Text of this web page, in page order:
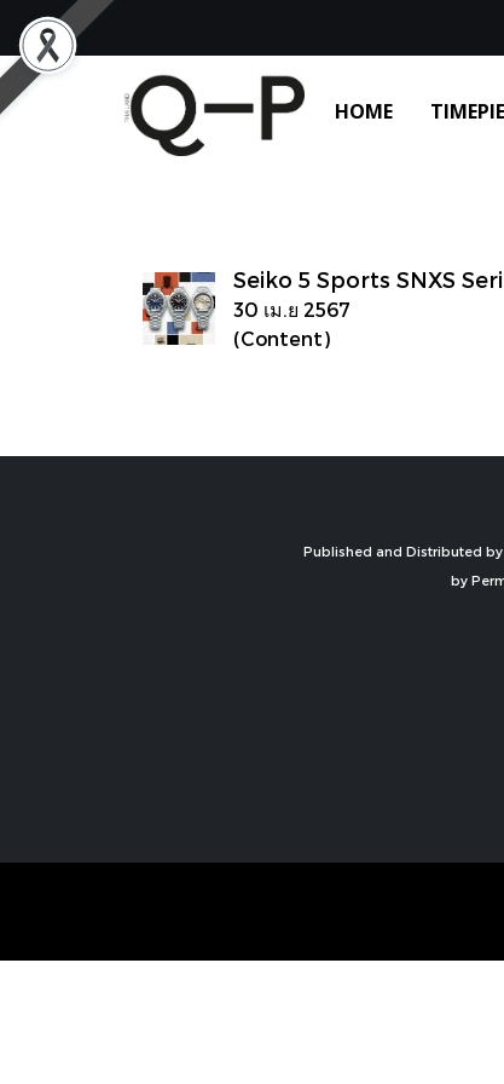
HOME
Seiko 5 Sports SNXS
30 เม.ย 2567
(Content)
Published and Distributed by
by